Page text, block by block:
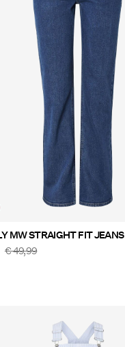
MW STRAIGHT FIT JEANS
€ 49,99